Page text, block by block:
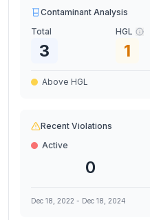
Contaminant Analysis
Total
3
HGL
1
Above HGL
Recent Violations
Active
0
Dec 18, 2022 - Dec 18, 2024